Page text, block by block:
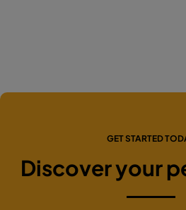
GET STARTED
Discover your